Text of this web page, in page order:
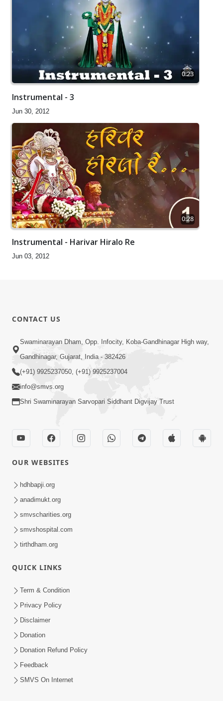
0:23
Instrumental - 3
Jun 30, 2012
0:28
Instrumental - Harivar Hiralo Re
Jun 03, 2012
CONTACT US
Swaminarayan Dham, Opp. Infocity, Koba-Gandhinagar High way,
Gandhinagar, Gujarat, India - 382426
(+91) 9925237050, (+91) 9925237004
info@smvs.org
Shri Swaminarayan Sarvopari Siddhant Digvijay Trust
OUR WEBSITES
hdhbapji.org
anadimukt.org
smvscharities.org
smvshospital.com
tirthdham.org
QUICK LINKS
Term & Condition
Privacy Policy
Disclaimer
Donation
Donation Refund Policy
Feedback
SMVS On Internet